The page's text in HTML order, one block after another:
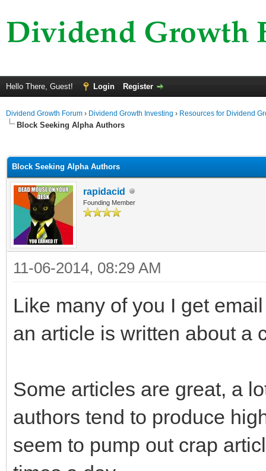
Hello There, Guest! Login Register
Dividend Growth Forum › Dividend Growth Investing › Resources for Dividend
Block Seeking Alpha Authors
Block Seeking Alpha Authors
rapidacid
Founding Member
11-06-2014, 08:29 AM
Like many of you I get
an article is written about a
Some articles are great, a
authors tend to produce
seem to pump out crap